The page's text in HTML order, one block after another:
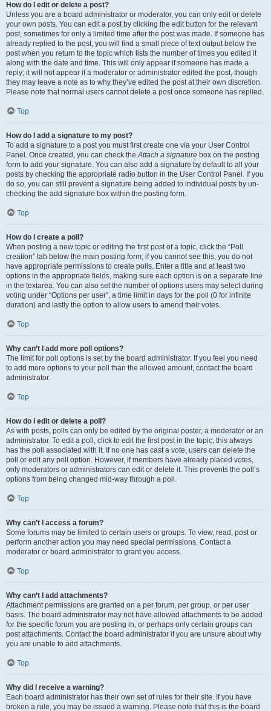
How do I edit or delete a post?
Unless you are a board administrator or moderator, you can only edit or delete
your own posts. You can edit a post by clicking the edit button for the relevant
post, sometimes for only a limited time after the post was made. If someone has
already replied to the post, you will find a small piece of text output below the
post when you return to the topic which lists the number of times you edited it
along with the date and time. This will only appear if someone has made a
reply; it will not appear if a moderator or administrator edited the post, though
they may leave a note as to why they’ve edited the post at their own discretion.
Please note that normal users cannot delete a post once someone has replied.
Top
How do I add a signature to my post?
To add a signature to a post you must first create one via your User Control
Panel. Once created, you can check theAttach a signature box on the posting
form to add your signature. You can also add a signature by default to all your
posts by checking the appropriate radio button in the User Control Panel. If you
do so, you can still prevent a signature being added to individual posts by un-
checking the add signature box within the posting form.
Top
How do I create a poll?
When posting a new topic or editing the first post of a topic, click the “Poll
creation” tab below the main posting form; if you cannot see this, you do not
have appropriate permissions to create polls. Enter a title and at least two
options in the appropriate fields, making sure each option is on a separate line
in the textarea. You can also set the number of options users may select during
voting under “Options per user”, a time limit in days for the poll (0 for infinite
duration) and lastly the option to allow users to amend their votes.
Top
Why can’t I add more poll options?
The limit for poll options is set by the board administrator. If you feel you need
to add more options to your poll than the allowed amount, contact the board
administrator.
Top
How do I edit or delete a poll?
As with posts, polls can only be edited by the original poster, a moderator or an
administrator. To edit a poll, click to edit the first post in the topic; this always
has the poll associated with it. If no one has cast a vote, users can delete the
poll or edit any poll option. However, if members have already placed votes,
only moderators or administrators can edit or delete it. This prevents the poll’s
options from being changed mid-way through a poll.
Top
Why can’t I access a forum?
Some forums may be limited to certain users or groups. To view, read, post or
perform another action you may need special permissions. Contact a
moderator or board administrator to grant you access.
Top
Why can’t I add attachments?
Attachment permissions are granted on a per forum, per group, or per user
basis. The board administrator may not have allowed attachments to be added
for the specific forum you are posting in, or perhaps only certain groups can
post attachments. Contact the board administrator if you are unsure about why
you are unable to add attachments.
Top
Why did I receive a warning?
Each board administrator has their own set of rules for their site. If you have
broken a rule, you may be issued a warning. Please note that this is the board